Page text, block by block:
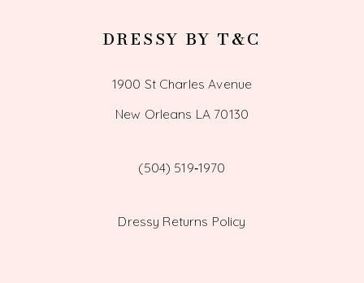
DRESSY BY T&C
1900 St Charles Avenue
New Orleans LA 70130
(504) 519‑1970
Dressy Returns Policy